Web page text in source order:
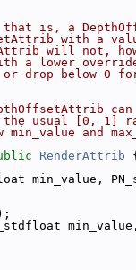
that is, a
with a
will not,
a lower
drop below 0 for
can
usual [0, 1]
and
RenderAttrib {
min_value,